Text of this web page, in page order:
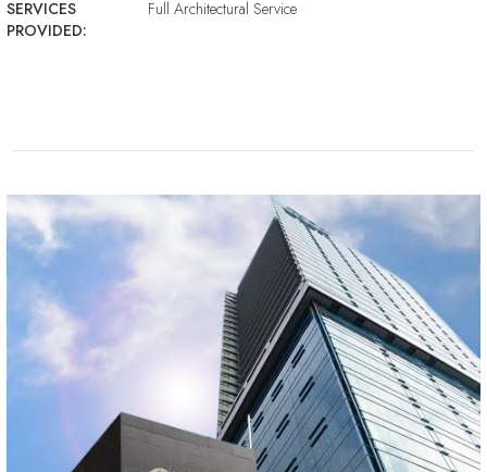
SERVICES
PROVIDED:
Full Architectural Service